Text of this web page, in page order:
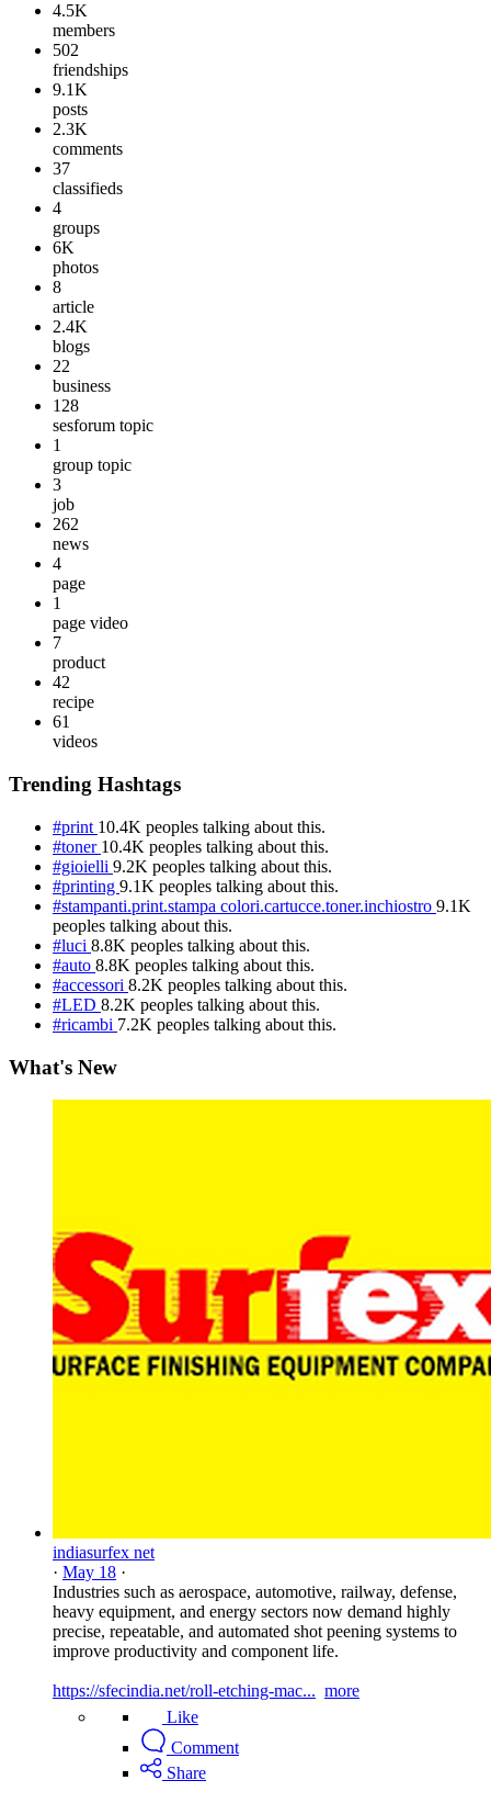
4.5K
members
502
friendships
9.1K
posts
2.3K
comments
37
classifieds
4
groups
6K
photos
8
article
2.4K
blogs
22
business
128
sesforum topic
1
group topic
3
job
262
news
4
page
1
page video
7
product
42
recipe
61
videos
Trending Hashtags
#print 10.4K peoples talking about this.
#toner 10.4K peoples talking about this.
#gioielli 9.2K peoples talking about this.
#printing 9.1K peoples talking about this.
#stampanti.print.stampa colori.cartucce.toner.inchiostro 9.1K
peoples talking about this.
#luci 8.8K peoples talking about this.
#auto 8.8K peoples talking about this.
#accessori 8.2K peoples talking about this.
#LED 8.2K peoples talking about this.
#ricambi 7.2K peoples talking about this.
What's New
indiasurfex net
· May 18 ·
Industries such as aerospace, automotive, railway, defense,
heavy equipment, and energy sectors now demand highly
precise, repeatable, and automated shot peening systems to
improve productivity and component life.
https://sfecindia.net/roll-etching-mac... more
Like
Comment
Share